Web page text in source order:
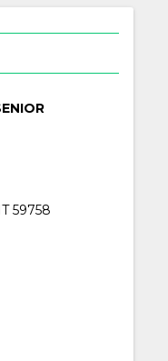
59758